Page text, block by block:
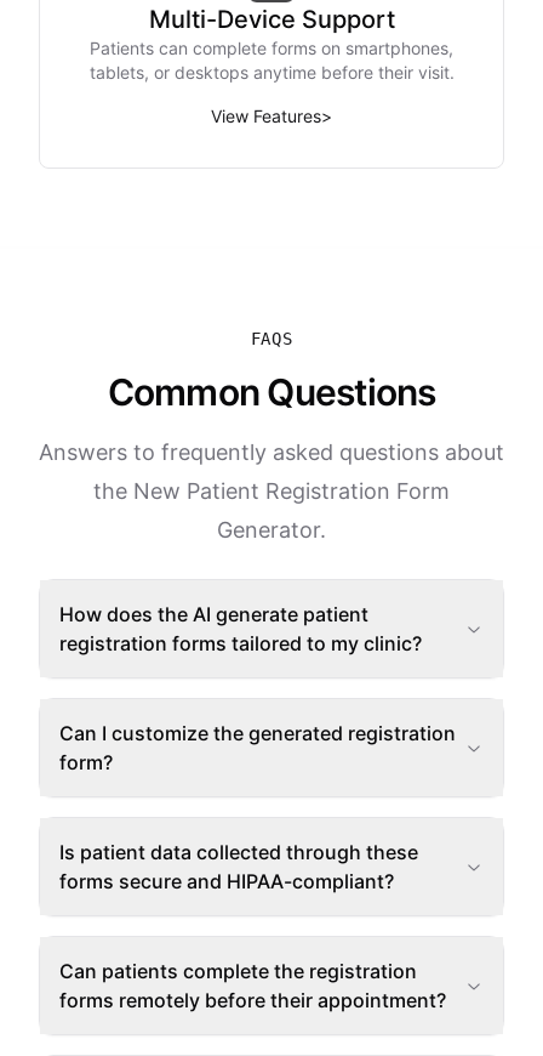
Multi-Device Support
Patients can complete forms on smartphones,
tablets, or desktops anytime before their visit.
View Features>
FAQS
Common Questions
Answers to frequently asked questions about
the New Patient Registration Form
Generator.
How does the AI generate patient
registration forms tailored to my clinic?
Can I customize the generated registration
form?
Is patient data collected through these
forms secure and HIPAA-compliant?
Can patients complete the registration
forms remotely before their appointment?